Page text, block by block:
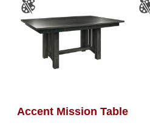
Accent Mission Table